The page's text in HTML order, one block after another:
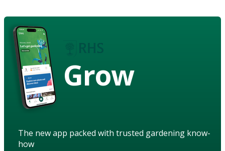
Grow
The new app packed with trusted gardening know-
how